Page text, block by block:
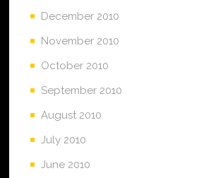
December 2010
November 2010
October 2010
September 2010
August 2010
July 2010
June 2010